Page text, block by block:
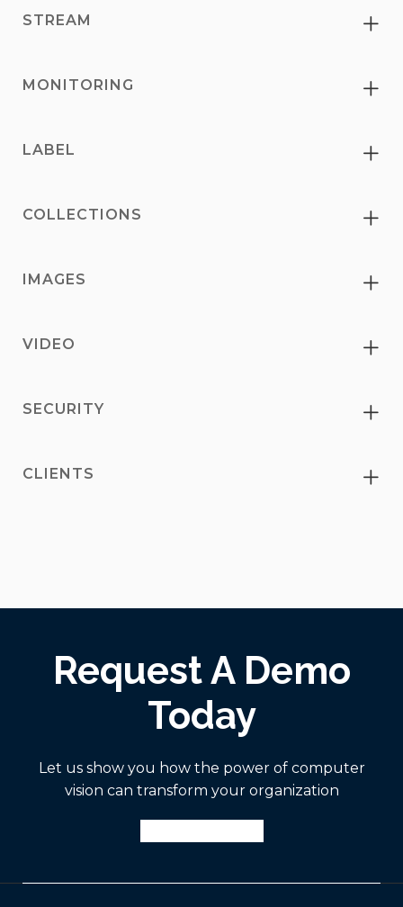
STREAM
MONITORING
LABEL
COLLECTIONS
IMAGES
VIDEO
SECURITY
CLIENTS
Request A Demo
Today
Let us show you how the power of computer
vision can transform your organization